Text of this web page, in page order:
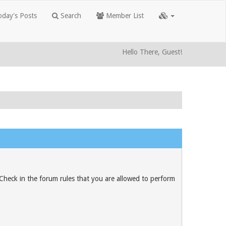
Posts Search Member List
Hello There, Guest!
in the forum rules that you are allowed to perform